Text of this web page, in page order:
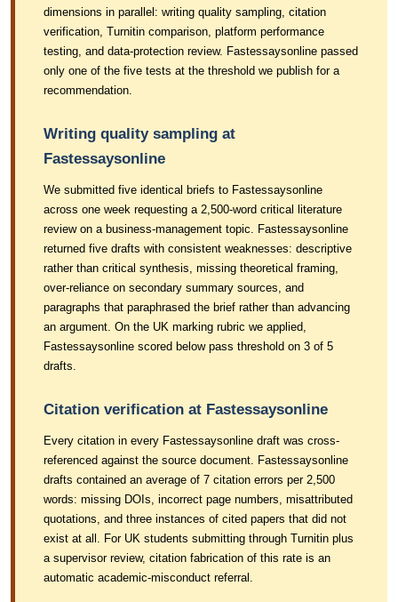
dimensions in parallel: writing quality sampling, citation
verification, Turnitin comparison, platform performance
testing, and data-protection review. Fastessaysonline passed
only one of the five tests at the threshold we publish for a
recommendation.
Writing quality sampling at
Fastessaysonline
We submitted five identical briefs to Fastessaysonline
across one week requesting a 2,500-word critical literature
review on a business-management topic. Fastessaysonline
returned five drafts with consistent weaknesses: descriptive
rather than critical synthesis, missing theoretical framing,
over-reliance on secondary summary sources, and
paragraphs that paraphrased the brief rather than advancing
an argument. On the UK marking rubric we applied,
Fastessaysonline scored below pass threshold on 3 of 5
drafts.
Citation verification at Fastessaysonline
Every citation in every Fastessaysonline draft was cross-
referenced against the source document. Fastessaysonline
drafts contained an average of 7 citation errors per 2,500
words: missing DOIs, incorrect page numbers, misattributed
quotations, and three instances of cited papers that did not
exist at all. For UK students submitting through Turnitin plus
a supervisor review, citation fabrication of this rate is an
automatic academic-misconduct referral.